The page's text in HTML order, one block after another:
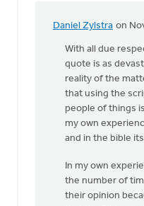
Daniel Zylstra on
In
reply
not
use
Scripture
Keith
Knight
With all due
quote is as
reality of the
that using the
people of things
my own
and in the bible
In my own
the number of
their opinion